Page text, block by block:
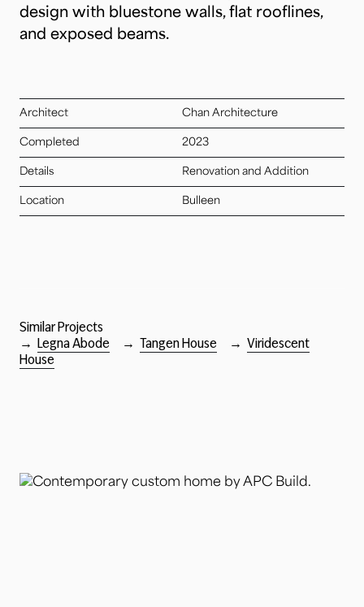
design with bluestone walls, flat rooflines,
and exposed beams.
Architect Chan Architecture
Completed 2023
Details Renovation and Addition
Location Bulleen
Similar Projects
→
Legna Abode → Tangen House → Viridescent
House